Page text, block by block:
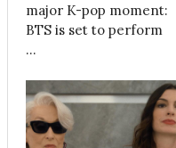
major K-pop moment:
BTS is set to perform
…